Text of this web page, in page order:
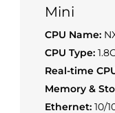
Mini
CPU Name:
CPU Type:
Real-time
Memory &
Ethernet: 10/